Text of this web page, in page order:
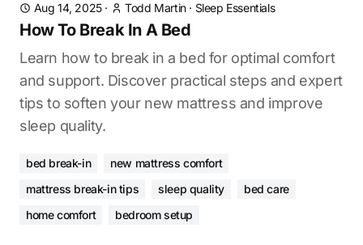
Aug 14, 2025· Todd Martin· Sleep Essentials
How To Break In A Bed
Learn how to break in a bed for optimal comfort
and support. Discover practical steps and expert
tips to soften your new mattress and improve
sleep quality.
bed break-in
new mattress comfort
mattress break-in tips
sleep quality
bed care
home comfort
bedroom setup